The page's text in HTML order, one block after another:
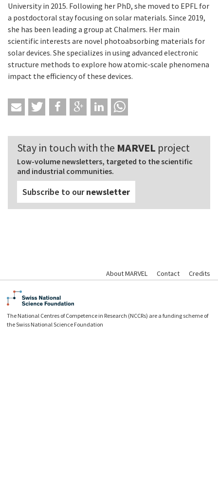
University in 2015. Following her PhD, she moved to EPFL for
a postdoctoral stay focusing on solar materials. Since 2019,
she has been leading a group at Chalmers. Her main
scientific interests are novel photoabsorbing materials for
solar devices. She specializes in using advanced electronic
structure methods to explore how atomic-scale phenomena
impact the efficiency of these devices.
Stay in touch with the MARVEL project
Low-volume newsletters, targeted to the scientific
and industrial communities.
Subscribe to ournewsletter
About MARVEL Contact Credits
The National Centres of Competence in Research (NCCRs) are a funding scheme of
the Swiss National Science Foundation